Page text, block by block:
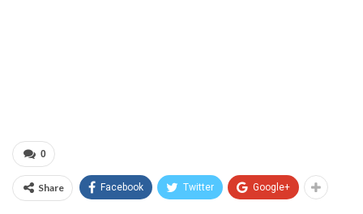
0
Share Facebook Twitter Google+